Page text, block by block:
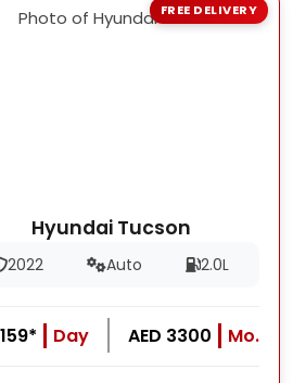
Hyundai Tucson
2022 Auto 2.0L
Day AED 3300 Mo.
FREE DELIVERY